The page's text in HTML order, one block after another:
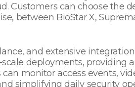
Customers can choose the
between BioStar X,
and extensive
deployments, providing
monitor access events,
simplifying daily security